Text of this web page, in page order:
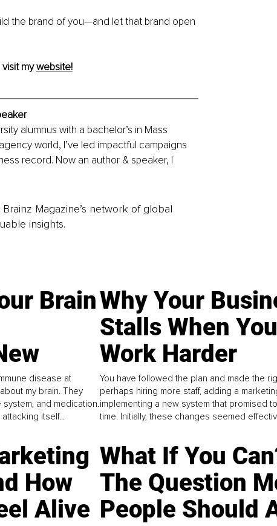
the brand of you—and let that brand open
my website!
alumnus with a bachelor’s in Mass
world, I’ve led impactful campaigns
record. Now an author & speaker, I
Magazine’s network of global
insights.
Brain
disease at
my brain. They
and medication.
itself...
Why Your
Stalls When You
Work Harder
You have followed the plan and made the
perhaps hiring more staff, adding a
implementing a new system that promised
time. Initially, these changes seemed
How
Alive
What If You
The Question
People Should